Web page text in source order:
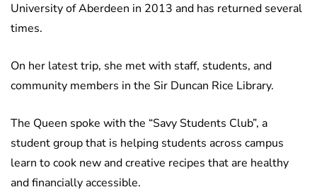
University of Aberdeen in 2013 and has returned several
times.
On her latest trip, she met with staff, students, and
community members in the Sir Duncan Rice Library.
The Queen spoke with the “Savy Students Club”, a
student group that is helping students across campus
learn to cook new and creative recipes that are healthy
and financially accessible.